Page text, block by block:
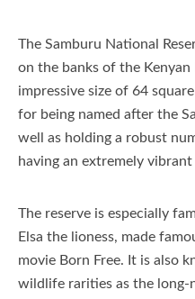
The Samburu National
on the banks of the Kenyan
impressive size of 64
for being named after the
well as holding a robust
having an extremely vibrant
The reserve is especially
Elsa the lioness, made
movie Born Free. It is also
wildlife rarities as the long-